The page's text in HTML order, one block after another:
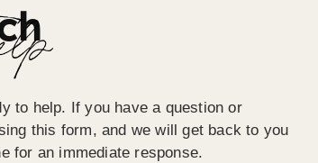
to help. If you have a question or
this form, and we will get back to you
for an immediate response.